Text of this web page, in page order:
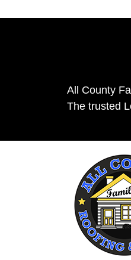
All County
The trusted